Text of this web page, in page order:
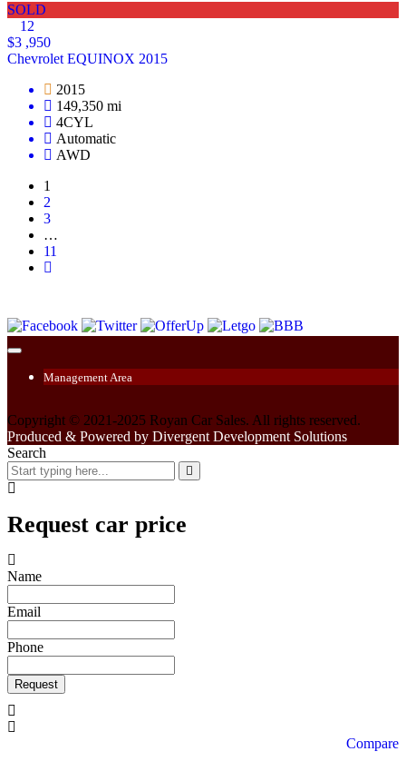
SOLD
12
$3 ,950
Chevrolet EQUINOX 2015
2015
149,350 mi
4CYL
Automatic
AWD
1
2
3
…
11
Management Area
Copyright © 2021-2025 Royan Car Sales. All rights reserved.
Produced & Powered by Divergent Development Solutions
Search
Request car price
Name
Email
Phone
Request
Compare